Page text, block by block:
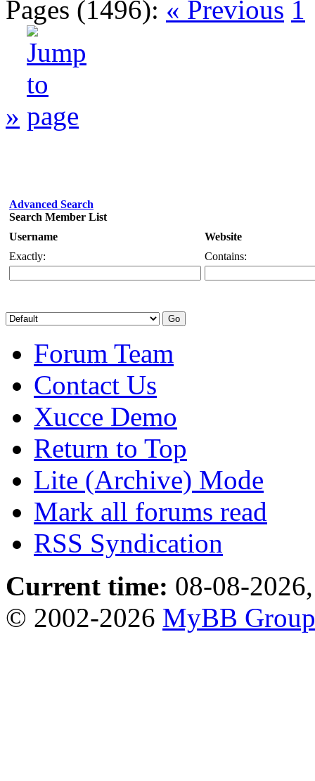
Pages (1496): « Previous 1
»
Advanced Search
Search Member List
Username
Website
Exactly:
Contains:
Forum Team
Contact Us
Xucce Demo
Return to Top
Lite (Archive) Mode
Mark all forums read
RSS Syndication
Current time: 08-08-
© 2002-2026 MyBB Group